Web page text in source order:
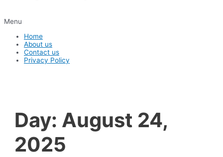
Menu
Home
About us
Contact us
Privacy Policy
Day: August 24,
2025